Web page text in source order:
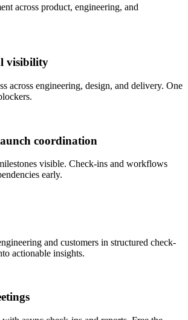
across product, engineering, and
visibility
across engineering, design, and delivery. One
coordination
visible. Check-ins and workflows
early.
and customers in structured check-
actionable insights.